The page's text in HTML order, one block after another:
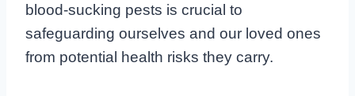
blood-sucking pests is crucial to
safeguarding ourselves and our loved ones
from potential health risks they carry.